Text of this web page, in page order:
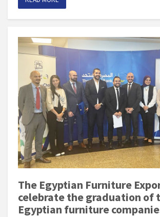
The Egyptian Furniture
celebrate the graduation of
Egyptian furniture